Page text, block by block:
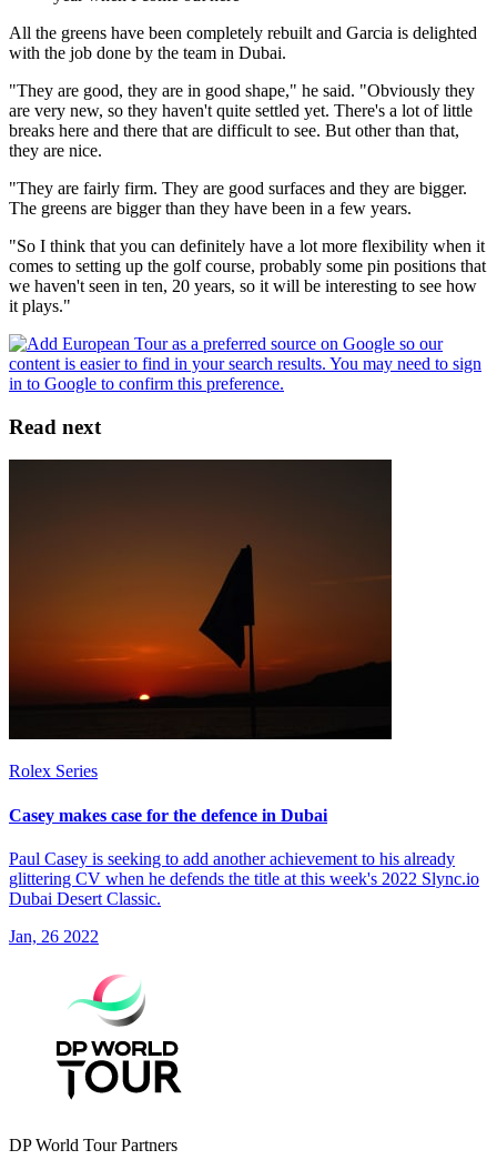
All the greens have been completely rebuilt and Garcia is delighted
with the job done by the team in Dubai.
"They are good, they are in good shape," he said. "Obviously they
are very new, so they haven't quite settled yet. There's a lot of little
breaks here and there that are difficult to see. But other than that,
they are nice.
"They are fairly firm. They are good surfaces and they are bigger.
The greens are bigger than they have been in a few years.
"So I think that you can definitely have a lot more flexibility when it
comes to setting up the golf course, probably some pin positions that
we haven't seen in ten, 20 years, so it will be interesting to see how
it plays."
Read next
Rolex Series
Casey makes case for the defence in Dubai
Paul Casey is seeking to add another achievement to his already
glittering CV when he defends the title at this week's 2022 Slync.io
Dubai Desert Classic.
Jan, 26 2022
DP World Tour Partners